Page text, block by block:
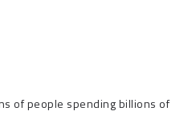
of people spending billions of